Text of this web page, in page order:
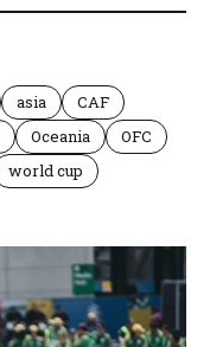
asia
CAF
Oceania
OFC
world cup